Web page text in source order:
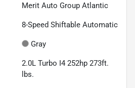
Merit Auto Group Atlantic
8-Speed Shiftable Automatic
Gray
2.0L Turbo I4 252hp 273ft.
lbs.